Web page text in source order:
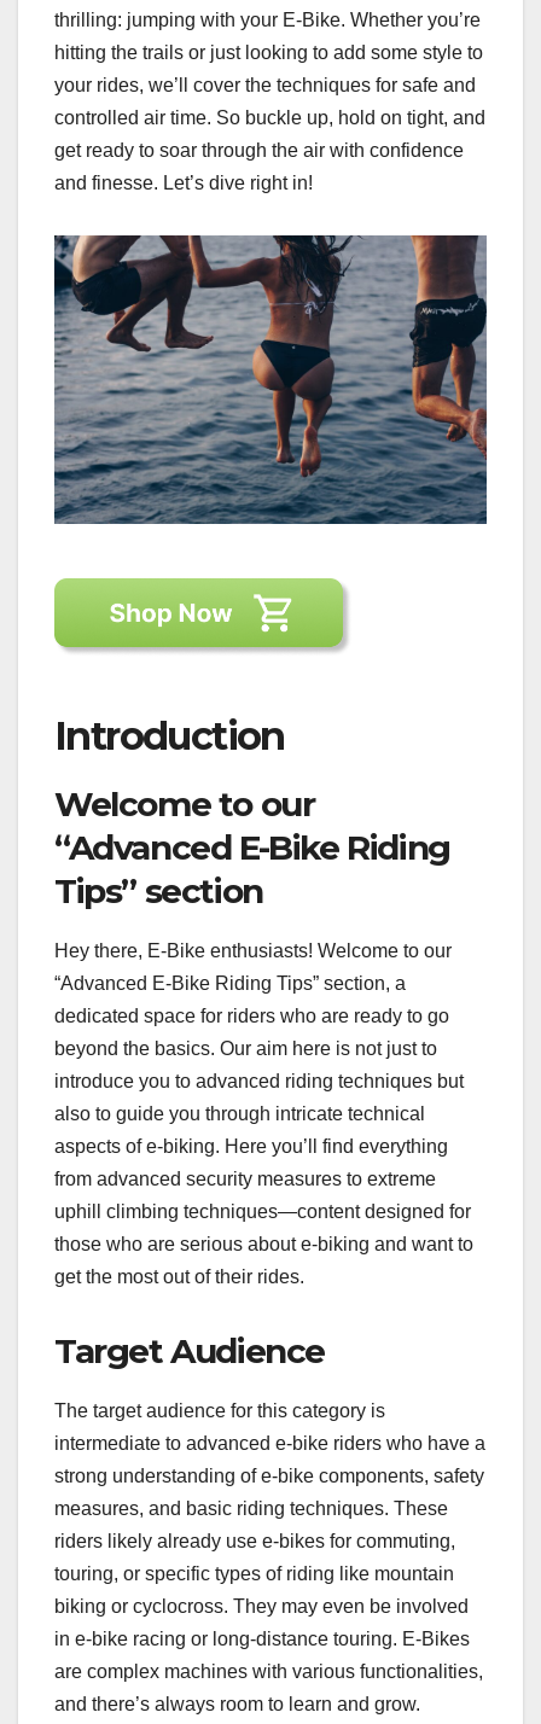
thrilling: jumping with your E-Bike. Whether you’re
hitting the trails or just looking to add some style to
your rides, we’ll cover the techniques for safe and
controlled air time. So buckle up, hold on tight, and
get ready to soar through the air with confidence
and finesse. Let’s dive right in!
Introduction
Welcome to our
“Advanced E-Bike Riding
Tips” section
Hey there, E-Bike enthusiasts! Welcome to our
“Advanced E-Bike Riding Tips” section, a
dedicated space for riders who are ready to go
beyond the basics. Our aim here is not just to
introduce you to advanced riding techniques but
also to guide you through intricate technical
aspects of e-biking. Here you’ll find everything
from advanced security measures to extreme
uphill climbing techniques—content designed for
those who are serious about e-biking and want to
get the most out of their rides.
Target Audience
The target audience for this category is
intermediate to advanced e-bike riders who have a
strong understanding of e-bike components, safety
measures, and basic riding techniques. These
riders likely already use e-bikes for commuting,
touring, or specific types of riding like mountain
biking or cyclocross. They may even be involved
in e-bike racing or long-distance touring. E-Bikes
are complex machines with various functionalities,
and there’s always room to learn and grow.